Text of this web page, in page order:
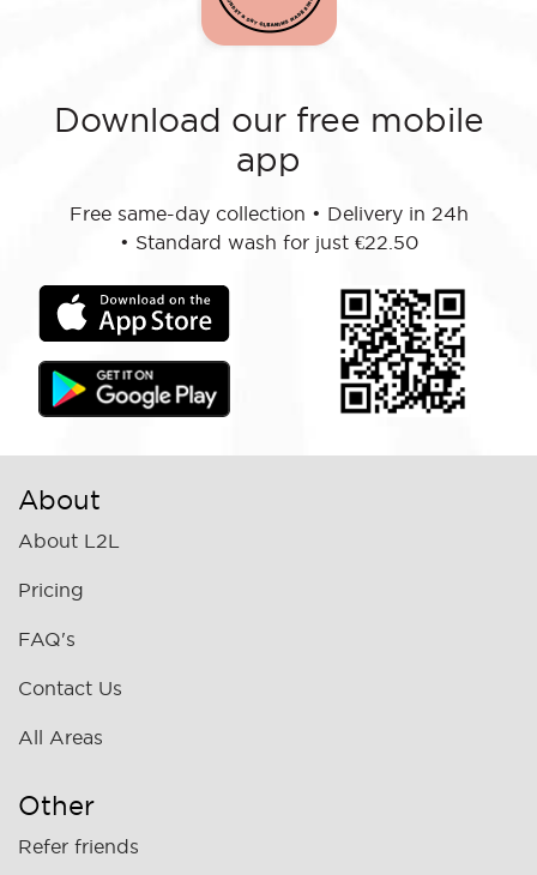
Download our free mobile
app
Free same-day collection • Delivery in 24h
• Standard wash for just €22.50
About
About L2L
Pricing
FAQ's
Contact Us
All Areas
Other
Refer friends